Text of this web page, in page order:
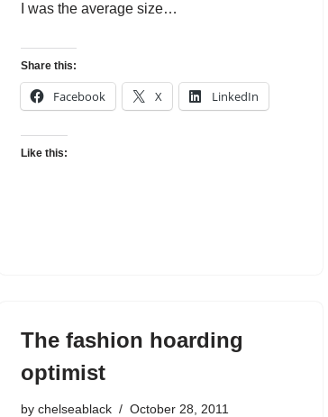
I was the average size…
Share this:
Facebook X LinkedIn
Like this:
The fashion hoarding
optimist
by chelseablack October 28, 2011